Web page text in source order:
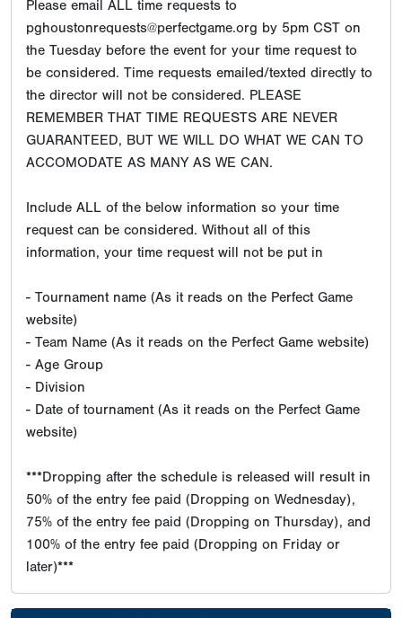
Please email ALL time requests to
pghoustonrequests@perfectgame.org by 5pm CST on
the Tuesday before the event for your time request to
be considered. Time requests emailed/texted directly to
the director will not be considered. PLEASE
REMEMBER THAT TIME REQUESTS ARE NEVER
GUARANTEED, BUT WE WILL DO WHAT WE CAN TO
ACCOMODATE AS MANY AS WE CAN.
Include ALL of the below information so your time
request can be considered. Without all of this
information, your time request will not be put in
- Tournament name (As it reads on the Perfect Game
website)
- Team Name (As it reads on the Perfect Game website)
- Age Group
- Division
- Date of tournament (As it reads on the Perfect Game
website)
***Dropping after the schedule is released will result in
50% of the entry fee paid (Dropping on Wednesday),
75% of the entry fee paid (Dropping on Thursday), and
100% of the entry fee paid (Dropping on Friday or
later)***